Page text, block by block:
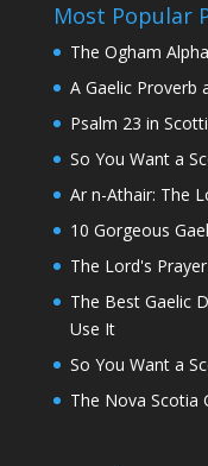
Most Popular
The Ogham
A Gaelic Proverb
Psalm 23 in
So You Want a
Ar n-Athair: The
10 Gorgeous
The Lord's
The Best Gaelic
Use It
So You Want a
The Nova Scotia